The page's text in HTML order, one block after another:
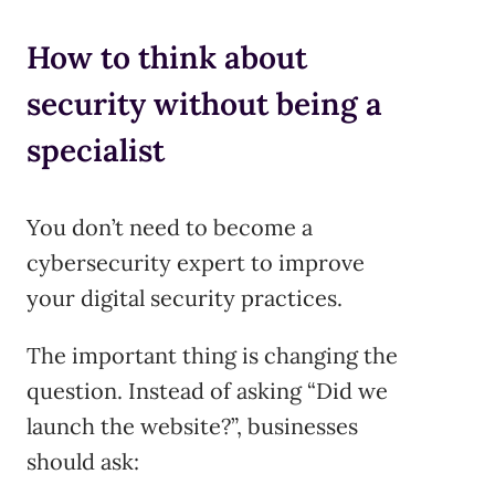
How to think about
security without being a
specialist
You don’t need to become a
cybersecurity expert to improve
your digital security practices.
The important thing is changing the
question. Instead of asking “Did we
launch the website?”, businesses
should ask: